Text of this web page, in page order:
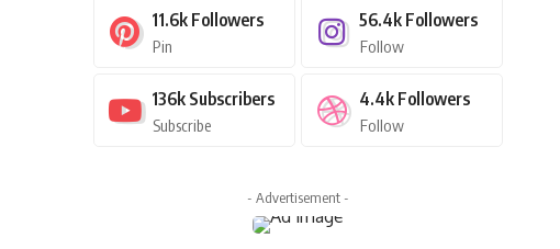
11.6k Followers
Pin
56.4k Followers
Follow
136k Subscribers
Subscribe
4.4k Followers
Follow
- Advertisement -